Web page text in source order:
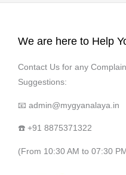
We are here to Help
Contact Us for any
Suggestions:
📧 admin@mygyanalaya.in
☎️ +91 8875371322
(From 10:30 AM to 07:30